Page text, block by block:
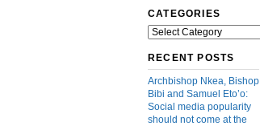
CATEGORIES
Categories
RECENT POSTS
Archbishop Nkea, Bishop
Bibi and Samuel Eto’o:
Social media popularity
should not come at the